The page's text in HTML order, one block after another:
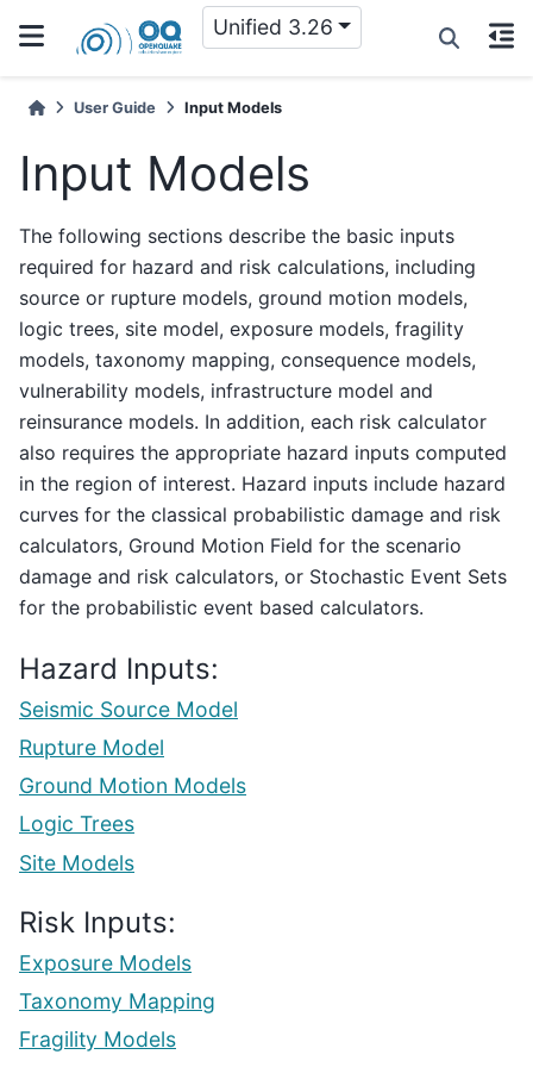
Unified 3.26
User Guide Input Models
Input Models
The following sections describe the basic inputs
required for hazard and risk calculations, including
source or rupture models, ground motion models,
logic trees, site model, exposure models, fragility
models, taxonomy mapping, consequence models,
vulnerability models, infrastructure model and
reinsurance models. In addition, each risk calculator
also requires the appropriate hazard inputs computed
in the region of interest. Hazard inputs include hazard
curves for the classical probabilistic damage and risk
calculators, Ground Motion Field for the scenario
damage and risk calculators, or Stochastic Event Sets
for the probabilistic event based calculators.
Hazard Inputs:
Seismic Source Model
Rupture Model
Ground Motion Models
Logic Trees
Site Models
Risk Inputs:
Exposure Models
Taxonomy Mapping
Fragility Models